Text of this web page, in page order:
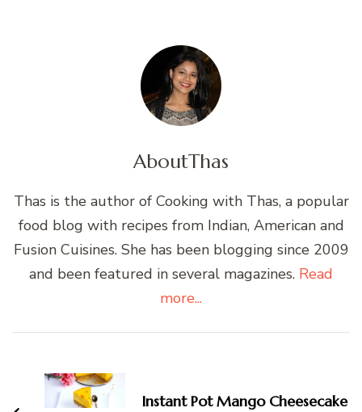
AboutThas
Thas is the author of Cooking with Thas, a popular
food blog with recipes from Indian, American and
Fusion Cuisines. She has been blogging since 2009
and been featured in several magazines. Read
more...
Navigation
Instant Pot Mango Cheesecake